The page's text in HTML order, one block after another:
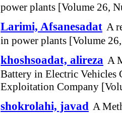
power plants [Volume 26,
Larimi, Afsanesadat A
in power plants [Volume
khoshsoadat, alireza A
Battery in Electric Vehicles
Exploitation Company
shokrolahi, javad A